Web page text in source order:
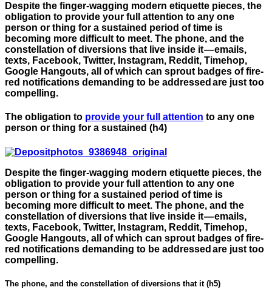
Despite the finger-wagging modern etiquette pieces, the
obligation to provide your full attention to any one
person or thing for a sustained period of time is
becoming more difficult to meet. The phone, and the
constellation of diversions that live inside it — emails,
texts, Facebook, Twitter, Instagram, Reddit, Timehop,
Google Hangouts, all of which can sprout badges of fire-
red notifications demanding to be addressed are just too
compelling.
The obligation to provide your full attention to any one
person or thing for a sustained (h4)
Despite the finger-wagging modern etiquette pieces, the
obligation to provide your full attention to any one
person or thing for a sustained period of time is
becoming more difficult to meet. The phone, and the
constellation of diversions that live inside it — emails,
texts, Facebook, Twitter, Instagram, Reddit, Timehop,
Google Hangouts, all of which can sprout badges of fire-
red notifications demanding to be addressed are just too
compelling.
The phone, and the constellation of diversions that it (h5)